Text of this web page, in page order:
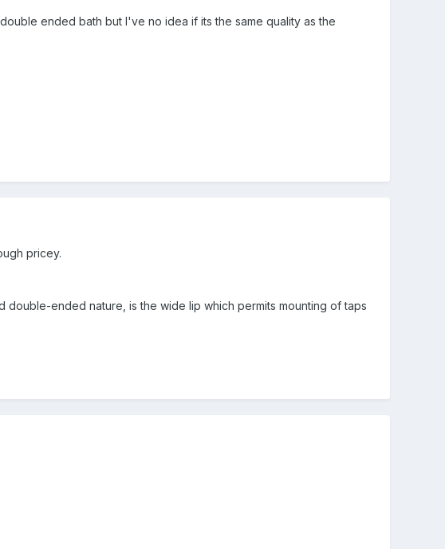
ended bath but I've no idea if its the same quality as the
pricey.
ended nature, is the wide lip which permits mounting of taps